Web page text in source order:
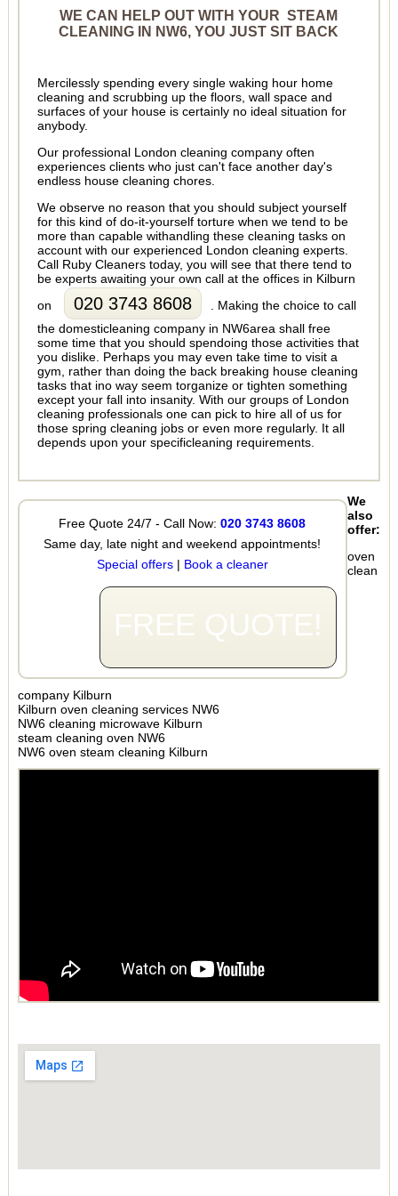
WE CAN HELP OUT WITH YOUR STEAM
CLEANING IN NW6, YOU JUST SIT BACK
Mercilessly spending every single waking hour home
cleaning and scrubbing up the floors, wall space and
surfaces of your house is certainly no ideal situation for
anybody.
Our professional London cleaning company often
experiences clients who just can't face another day's
endless house cleaning chores.
We observe no reason that you should subject yourself
for this kind of do-it-yourself torture when we tend to be
more than capable withandling these cleaning tasks on
account with our experienced London cleaning experts.
Call Ruby Cleaners today, you will see that there tend to
be experts awaiting your own call at the offices in Kilburn
on
020 3743 8608
. Making the choice to call
the domesticleaning company in NW6area shall free
some time that you should spendoing those activities that
you dislike. Perhaps you may even take time to visit a
gym, rather than doing the back breaking house cleaning
tasks that ino way seem torganize or tighten something
except your fall into insanity. With our groups of London
cleaning professionals one can pick to hire all of us for
those spring cleaning jobs or even more regularly. It all
depends upon your specificleaning requirements.
Free Quote 24/7 - Call Now:020 3743 8608
Same day, late night and weekend appointments!
Special offers| Book a cleaner
FREE QUOTE!
We
also
offer:
oven
clean
company Kilburn
Kilburn oven cleaning services NW6
NW6 cleaning microwave Kilburn
steam cleaning oven NW6
NW6 oven steam cleaning Kilburn